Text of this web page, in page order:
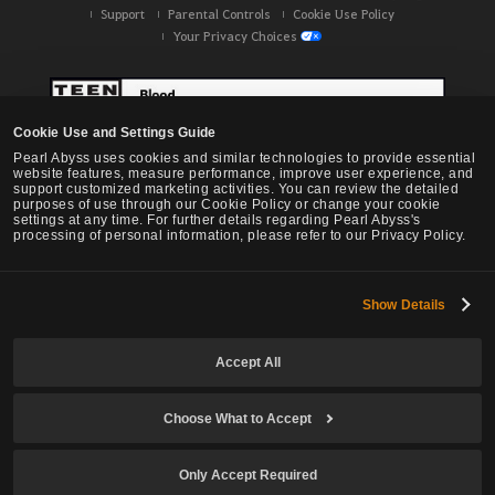
Cookie Use and Settings Guide
Pearl Abyss uses cookies and similar technologies to provide essential
website features, measure performance, improve user experience, and
support customized marketing activities. You can review the detailed
purposes of use through our Cookie Policy or change your cookie
settings at any time. For further details regarding Pearl Abyss's
processing of personal information, please refer to our Privacy Policy.
Show Details
Accept All
Choose What to Accept
Only Accept Required
Support Parental Controls
Cookie Use Policy
Your Privacy Choices
Black Desert -NA / EU / OC